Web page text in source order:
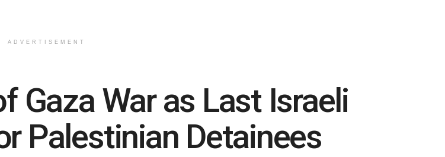
ADVERTISEMENT
Gaza War as Last Israeli
Palestinian Detainees